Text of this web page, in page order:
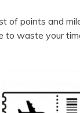
of points and
to waste your